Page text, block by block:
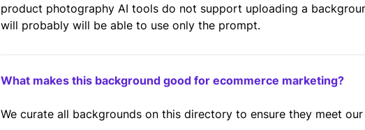
product photography AI tools do not support uploading a
will probably will be able to use only the prompt.
What makes this background good for ecommerce marketing?
We curate all backgrounds on this directory to ensure they meet